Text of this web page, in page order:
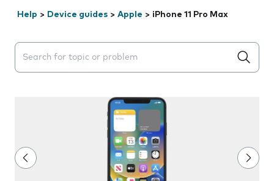
Help > Device guides > Apple > iPhone 11 Pro Max
Search suggestions will appear below the field as you